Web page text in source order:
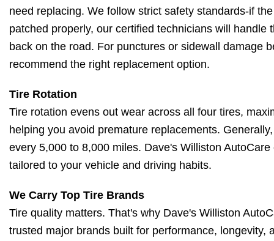
need replacing. We follow strict safety standards-if
patched properly, our certified technicians will handle
back on the road. For punctures or sidewall damage
recommend the right replacement option.
Tire Rotation
Tire rotation evens out wear across all four tires,
helping you avoid premature replacements.
every 5,000 to 8,000 miles. Dave's Williston
tailored to your vehicle and driving habits.
We Carry Top Tire Brands
Tire quality matters. That's why Dave's Williston
trusted major brands built for performance, longevity,